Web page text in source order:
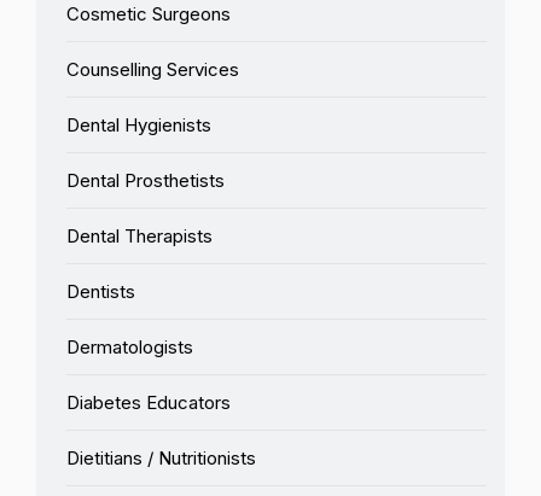
Cosmetic Surgeons
Counselling Services
Dental Hygienists
Dental Prosthetists
Dental Therapists
Dentists
Dermatologists
Diabetes Educators
Dietitians / Nutritionists